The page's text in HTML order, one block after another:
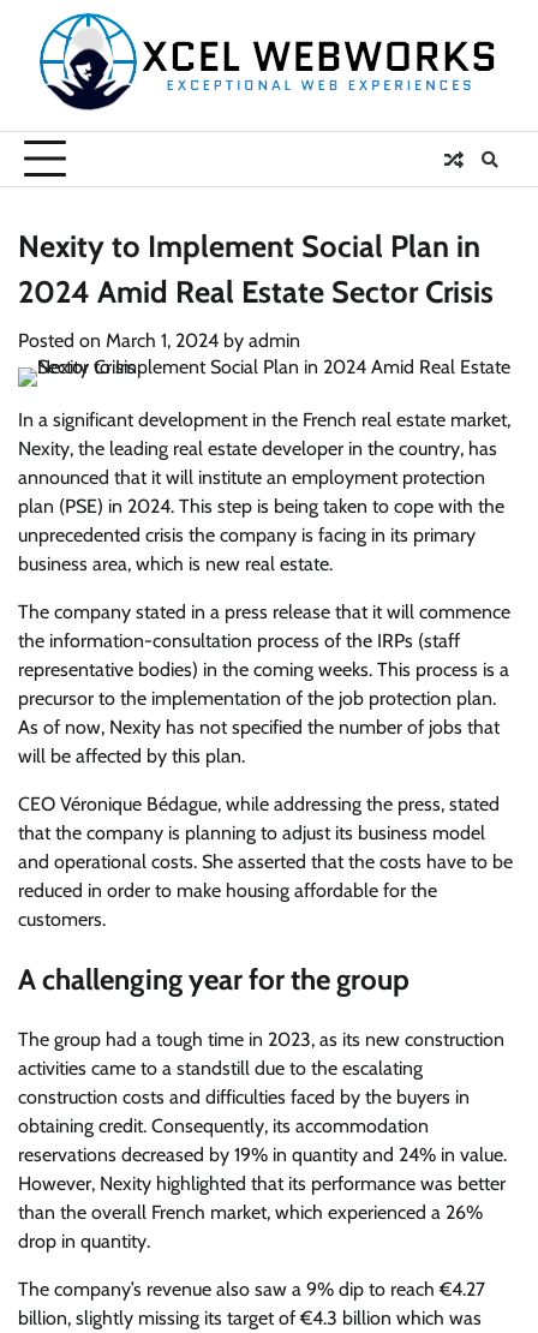
content
Nexity to Implement Social Plan in
2024 Amid Real Estate Sector Crisis
Posted on March 1, 2024 by admin
In a significant development in the French real estate market,
Nexity, the leading real estate developer in the country, has
announced that it will institute an employment protection
plan (PSE) in 2024. This step is being taken to cope with the
unprecedented crisis the company is facing in its primary
business area, which is new real estate.
The company stated in a press release that it will commence
the information-consultation process of the IRPs (staff
representative bodies) in the coming weeks. This process is a
precursor to the implementation of the job protection plan.
As of now, Nexity has not specified the number of jobs that
will be affected by this plan.
CEO Véronique Bédague, while addressing the press, stated
that the company is planning to adjust its business model
and operational costs. She asserted that the costs have to be
reduced in order to make housing affordable for the
customers.
A challenging year for the group
The group had a tough time in 2023, as its new construction
activities came to a standstill due to the escalating
construction costs and difficulties faced by the buyers in
obtaining credit. Consequently, its accommodation
reservations decreased by 19% in quantity and 24% in value.
However, Nexity highlighted that its performance was better
than the overall French market, which experienced a 26%
drop in quantity.
The company’s revenue also saw a 9% dip to reach €4.27
billion, slightly missing its target of €4.3 billion which was